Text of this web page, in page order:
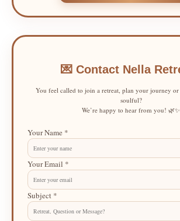
💌 Contact Nella
You feel called to join a retreat, plan your journey or
soulful?
We’re happy to hear from you! 🌿✨
Your Name *
Your Email *
Subject *